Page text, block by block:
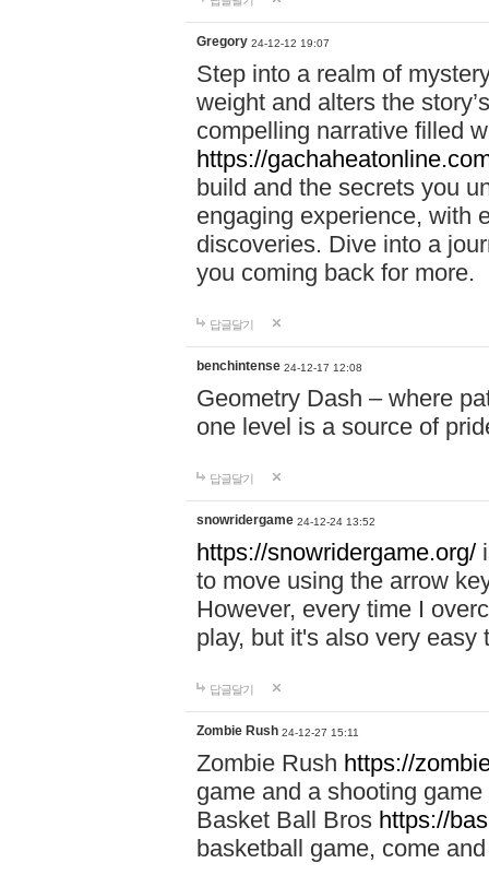
Gregory 24-12-12 19:07
Step into a realm of
weight and alters the
compelling narrative filled
https://
build and the secrets you
engaging experience, with
discoveries. Dive into a
you coming back for more.
답글달기
benchintense 24-12-17 12:08
Geometry Dash – where
one level is a source of
답글달기
snowridergame 24-12-24 13:52
https://snowridergame.org/
to move using the arrow
However, every time I
play, but it's also very
답글달기
Zombie Rush 24-12-27 15:11
Zombie Rush https://
game and a shooting
Basket Ball Bros https://
basketball game, come